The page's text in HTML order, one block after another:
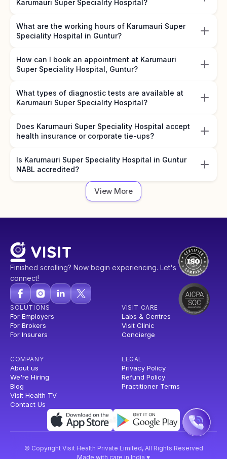
Karumauri Super Speciality Hospital?
What are the working hours of Karumauri Super
Speciality Hospital in Guntur?
How can I book an appointment at Karumauri
Super Speciality Hospital, Guntur?
What types of diagnostic tests are available at
Karumauri Super Speciality Hospital?
Does Karumauri Super Speciality Hospital accept
health insurance or corporate tie-ups?
Is Karumauri Super Speciality Hospital in Guntur
NABL accredited?
View More
Finished scrolling? Now begin experiencing. Let's
connect!
SOLUTIONS
For Employers
For Brokers
For Insurers
VISIT CARE
Labs & Centres
Visit Clinic
Concierge
COMPANY
About us
We're Hiring
Blog
Visit Health TV
Contact Us
LEGAL
Privacy Policy
Refund Policy
Practitioner Terms
© Copyright Visit Health Private Limited, All Rights Reserved
Made with care in India ♥